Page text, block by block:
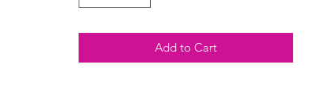
Add to Cart